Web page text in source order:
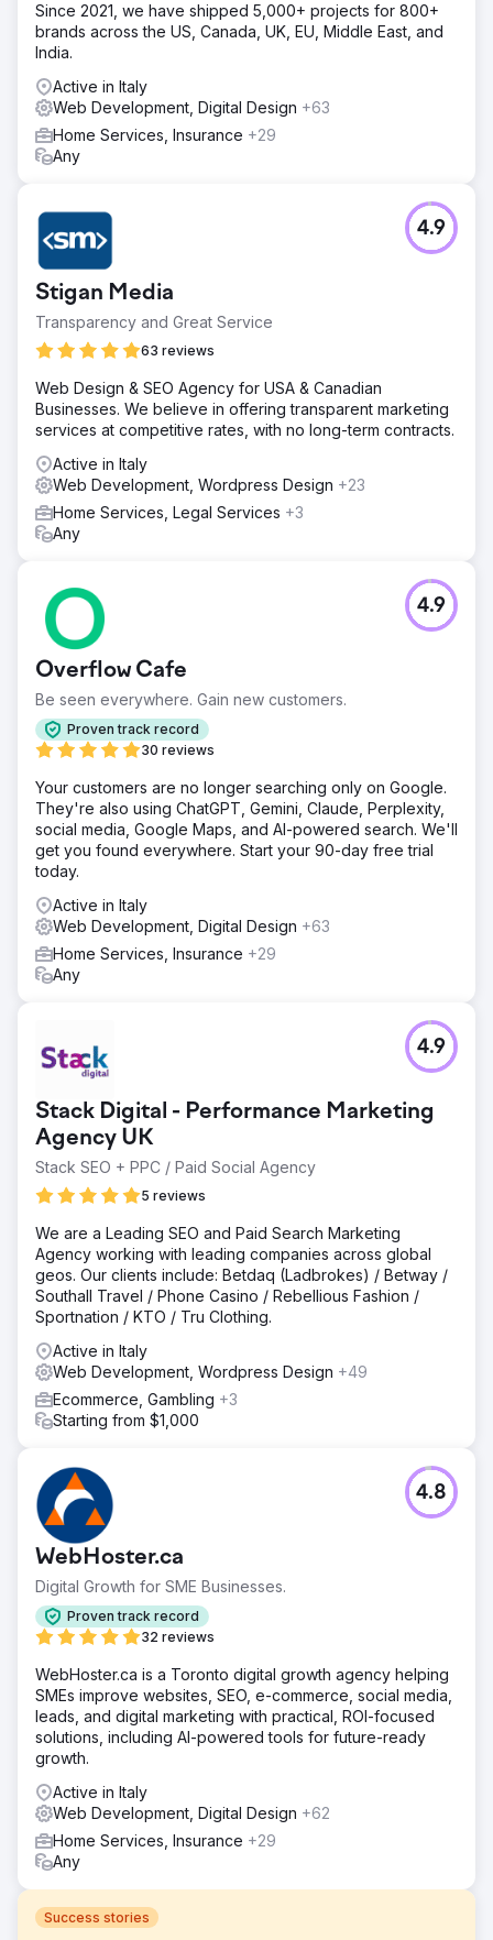
Since 2021, we have shipped 5,000+ projects for 800+
brands across the US, Canada, UK, EU, Middle East, and
India.
Active in Italy
Web Development, Digital Design +63
Home Services, Insurance +29
Any
Stigan Media
Transparency and Great Service
63 reviews
4.9
Web Design & SEO Agency for USA & Canadian
Businesses. We believe in offering transparent marketing
services at competitive rates, with no long-term contracts.
Active in Italy
Web Development, Wordpress Design +23
Home Services, Legal Services +3
Any
Overflow Cafe
Be seen everywhere. Gain new customers.
Proven track record
30 reviews
4.9
Your customers are no longer searching only on Google.
They're also using ChatGPT, Gemini, Claude, Perplexity,
social media, Google Maps, and AI-powered search. We'll
get you found everywhere. Start your 90-day free trial
today.
Active in Italy
Web Development, Digital Design +63
Home Services, Insurance +29
Any
Stack Digital - Performance Marketing
Agency UK
Stack SEO + PPC / Paid Social Agency
5 reviews
4.9
We are a Leading SEO and Paid Search Marketing
Agency working with leading companies across global
geos. Our clients include: Betdaq (Ladbrokes) / Betway /
Southall Travel / Phone Casino / Rebellious Fashion /
Sportnation / KTO / Tru Clothing.
Active in Italy
Web Development, Wordpress Design +49
Ecommerce, Gambling +3
Starting from $1,000
WebHoster.ca
Digital Growth for SME Businesses.
Proven track record
32 reviews
4.8
WebHoster.ca is a Toronto digital growth agency helping
SMEs improve websites, SEO, e-commerce, social media,
leads, and digital marketing with practical, ROI-focused
solutions, including AI-powered tools for future-ready
growth.
Active in Italy
Web Development, Digital Design +62
Home Services, Insurance +29
Any
Success stories